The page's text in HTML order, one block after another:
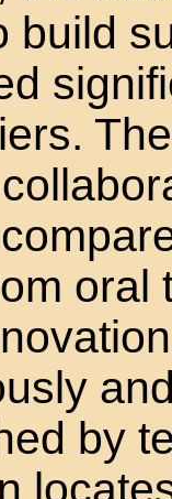
build
oral
by